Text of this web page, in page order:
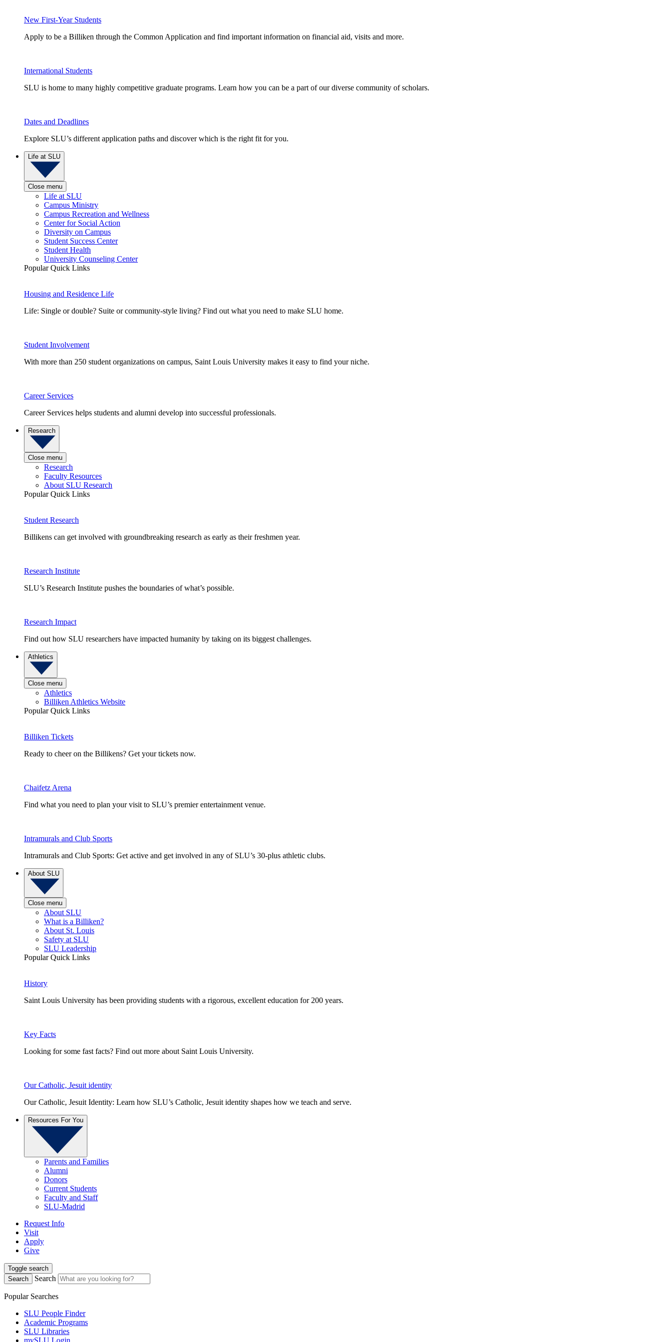
New First-Year Students
Apply to be a Billiken through the Common Application and find important information on financial aid, visits and more.
International Students
SLU is home to many highly competitive graduate programs. Learn how you can be a part of our diverse community of scholars.
Dates and Deadlines
Explore SLU’s different application paths and discover which is the right fit for you.
Life at SLU
Close menu
Life at SLU
Campus Ministry
Campus Recreation and Wellness
Center for Social Action
Diversity on Campus
Student Success Center
Student Health
University Counseling Center
Popular Quick Links
Housing and Residence Life
Life: Single or double? Suite or community-style living? Find out what you need to make SLU home.
Student Involvement
With more than 250 student organizations on campus, Saint Louis University makes it easy to find your niche.
Career Services
Career Services helps students and alumni develop into successful professionals.
Research
Close menu
Research
Faculty Resources
About SLU Research
Popular Quick Links
Student Research
Billikens can get involved with groundbreaking research as early as their freshmen year.
Research Institute
SLU’s Research Institute pushes the boundaries of what’s possible.
Research Impact
Find out how SLU researchers have impacted humanity by taking on its biggest challenges.
Athletics
Close menu
Athletics
Billiken Athletics Website
Popular Quick Links
Billiken Tickets
Ready to cheer on the Billikens? Get your tickets now.
Chaifetz Arena
Find what you need to plan your visit to SLU’s premier entertainment venue.
Intramurals and Club Sports
Intramurals and Club Sports: Get active and get involved in any of SLU’s 30-plus athletic clubs.
About SLU
Close menu
About SLU
What is a Billiken?
About St. Louis
Safety at SLU
SLU Leadership
Popular Quick Links
History
Saint Louis University has been providing students with a rigorous, excellent education for 200 years.
Key Facts
Looking for some fast facts? Find out more about Saint Louis University.
Our Catholic, Jesuit identity
Our Catholic, Jesuit Identity: Learn how SLU’s Catholic, Jesuit identity shapes how we teach and serve.
Resources For You
Parents and Families
Alumni
Donors
Current Students
Faculty and Staff
SLU-Madrid
Request Info
Visit
Apply
Give
Toggle search
Search
Search
Popular Searches
SLU People Finder
Academic Programs
SLU Libraries